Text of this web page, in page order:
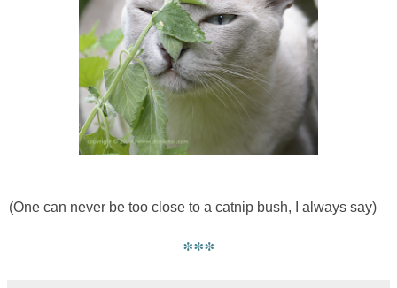
(One can never be too close to a catnip bush, I always say)
***